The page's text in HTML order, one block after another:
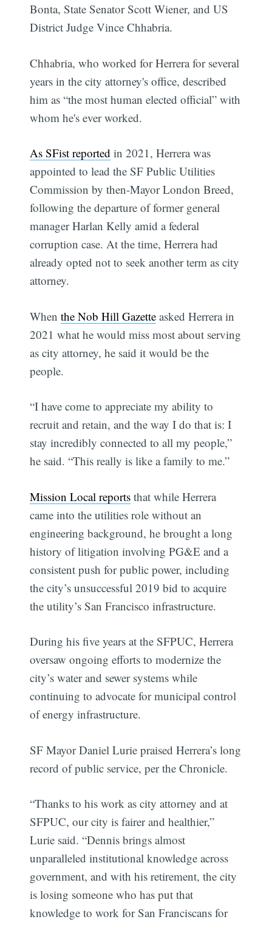
Bonta, State Senator Scott Wiener, and US
District Judge Vince Chhabria.
Chhabria, who worked for Herrera for several
years in the city attorney's office, described
him as “the most human elected official” with
whom he's ever worked.
As SFist reported in 2021, Herrera was
appointed to lead the SF Public Utilities
Commission by then-Mayor London Breed,
following the departure of former general
manager Harlan Kelly amid a federal
corruption case. At the time, Herrera had
already opted not to seek another term as city
attorney.
Whenthe Nob Hill Gazette asked Herrera in
2021 what he would miss most about serving
as city attorney, he said it would be the
people.
“I have come to appreciate my ability to
recruit and retain, and the way I do that is: I
stay incredibly connected to all my people,”
he said. “This really is like a family to me.”
Mission Local reports that while Herrera
came into the utilities role without an
engineering background, he brought a long
history of litigation involving PG&E and a
consistent push for public power, including
the city’s unsuccessful 2019 bid to acquire
the utility’s San Francisco infrastructure.
During his five years at the SFPUC, Herrera
oversaw ongoing efforts to modernize the
city’s water and sewer systems while
continuing to advocate for municipal control
of energy infrastructure.
SF Mayor Daniel Lurie praised Herrera’s long
record of public service, per the Chronicle.
“Thanks to his work as city attorney and at
SFPUC, our city is fairer and healthier,”
Lurie said. “Dennis brings almost
unparalleled institutional knowledge across
government, and with his retirement, the city
is losing someone who has put that
knowledge to work for San Franciscans for